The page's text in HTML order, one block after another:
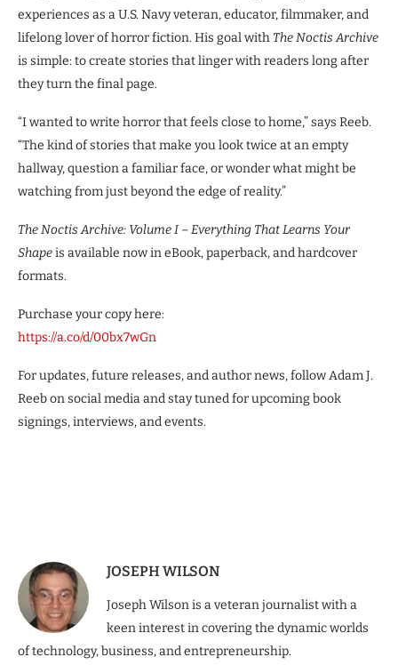
experiences as a U.S. Navy veteran, educator, filmmaker, and
lifelong lover of horror fiction. His goal with The Noctis Archive
is simple: to create stories that linger with readers long after
they turn the final page.
“I wanted to write horror that feels close to home,” says Reeb.
“The kind of stories that make you look twice at an empty
hallway, question a familiar face, or wonder what might be
watching from just beyond the edge of reality.”
The Noctis Archive: Volume I – Everything That Learns Your
Shapeis available now in eBook, paperback, and hardcover
formats.
Purchase your copy here:
https://a.co/d/00bx7wGn
For updates, future releases, and author news, follow Adam J.
Reeb on social media and stay tuned for upcoming book
signings, interviews, and events.
JOSEPH WILSON
Joseph Wilson is a veteran journalist with a
keen interest in covering the dynamic worlds
of technology, business, and entrepreneurship.